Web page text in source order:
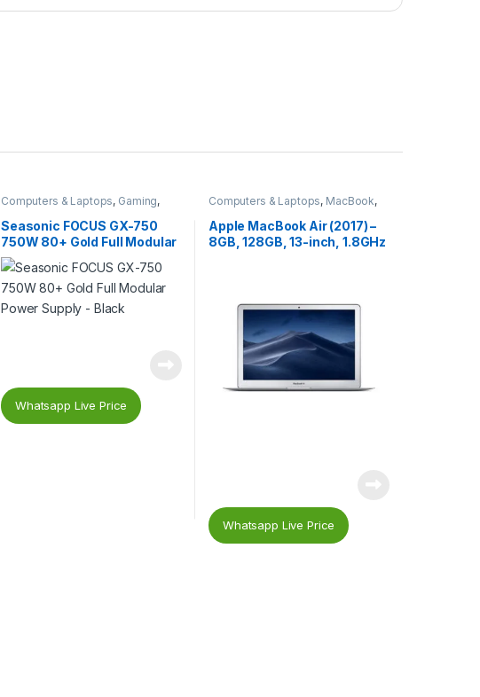
Computers & Laptops, Gaming,
Gaming PC Parts
Gaming Power
Supplies,PC Components,Power
Supplies (PSU)
Seasonic FOCUS GX-750
750W 80+ Gold Full Modular
Power Supply – Black
Whatsapp Live Price
Computers & Laptops, MacBook,
Macs
Apple MacBook Air (2017) –
8GB, 128GB, 13-inch, 1.8GHz
Whatsapp Live Price